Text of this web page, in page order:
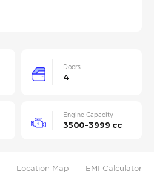
Doors
4
Engine Capacity
3500-3999 cc
Location Map EMI Calculator